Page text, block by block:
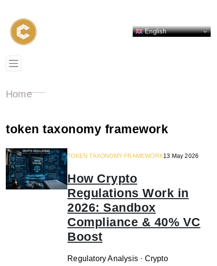
English
Home
token taxonomy framework
TOKEN TAXONOMY FRAMEWORK13 May 2026
How Crypto
Regulations Work in
2026: Sandbox
Compliance & 40% VC
Boost
Regulatory Analysis · Crypto